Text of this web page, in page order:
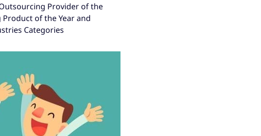
Provider of the
Product of the Year and
Categories